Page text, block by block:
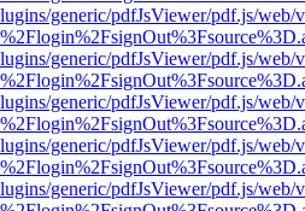
generic/pdfJsViewer/pdf.js/web/
generic/pdfJsViewer/pdf.js/web/
generic/pdfJsViewer/pdf.js/web/
generic/pdfJsViewer/pdf.js/web/
generic/pdfJsViewer/pdf.js/web/